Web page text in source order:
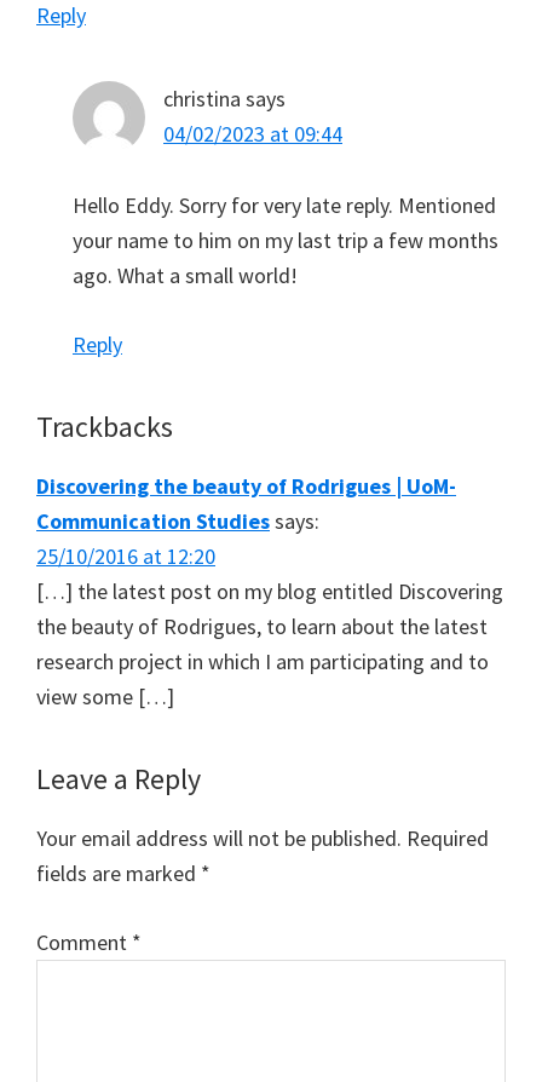
Reply
christina says
04/02/2023 at 09:44
Hello Eddy. Sorry for very late reply. Mentioned
your name to him on my last trip a few months
ago. What a small world!
Reply
Trackbacks
Discovering the beauty of Rodrigues | UoM-
Communication Studiessays:
25/10/2016 at 12:20
[…] the latest post on my blog entitled Discovering
the beauty of Rodrigues, to learn about the latest
research project in which I am participating and to
view some […]
Leave a Reply
Your email address will not be published. Required
fields are marked *
Comment *